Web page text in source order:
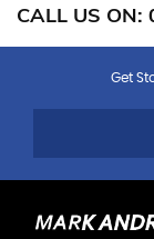
CALL US ON:
Get